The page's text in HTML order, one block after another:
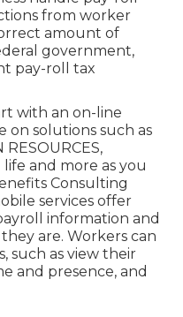
from worker
amount of
government,
pay-roll tax
with an on-line
on solutions such as
and more as you
Consulting
services offer
information and
are. Workers can
such as view their
and presence, and